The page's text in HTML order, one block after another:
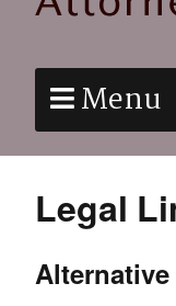
Menu
Legal